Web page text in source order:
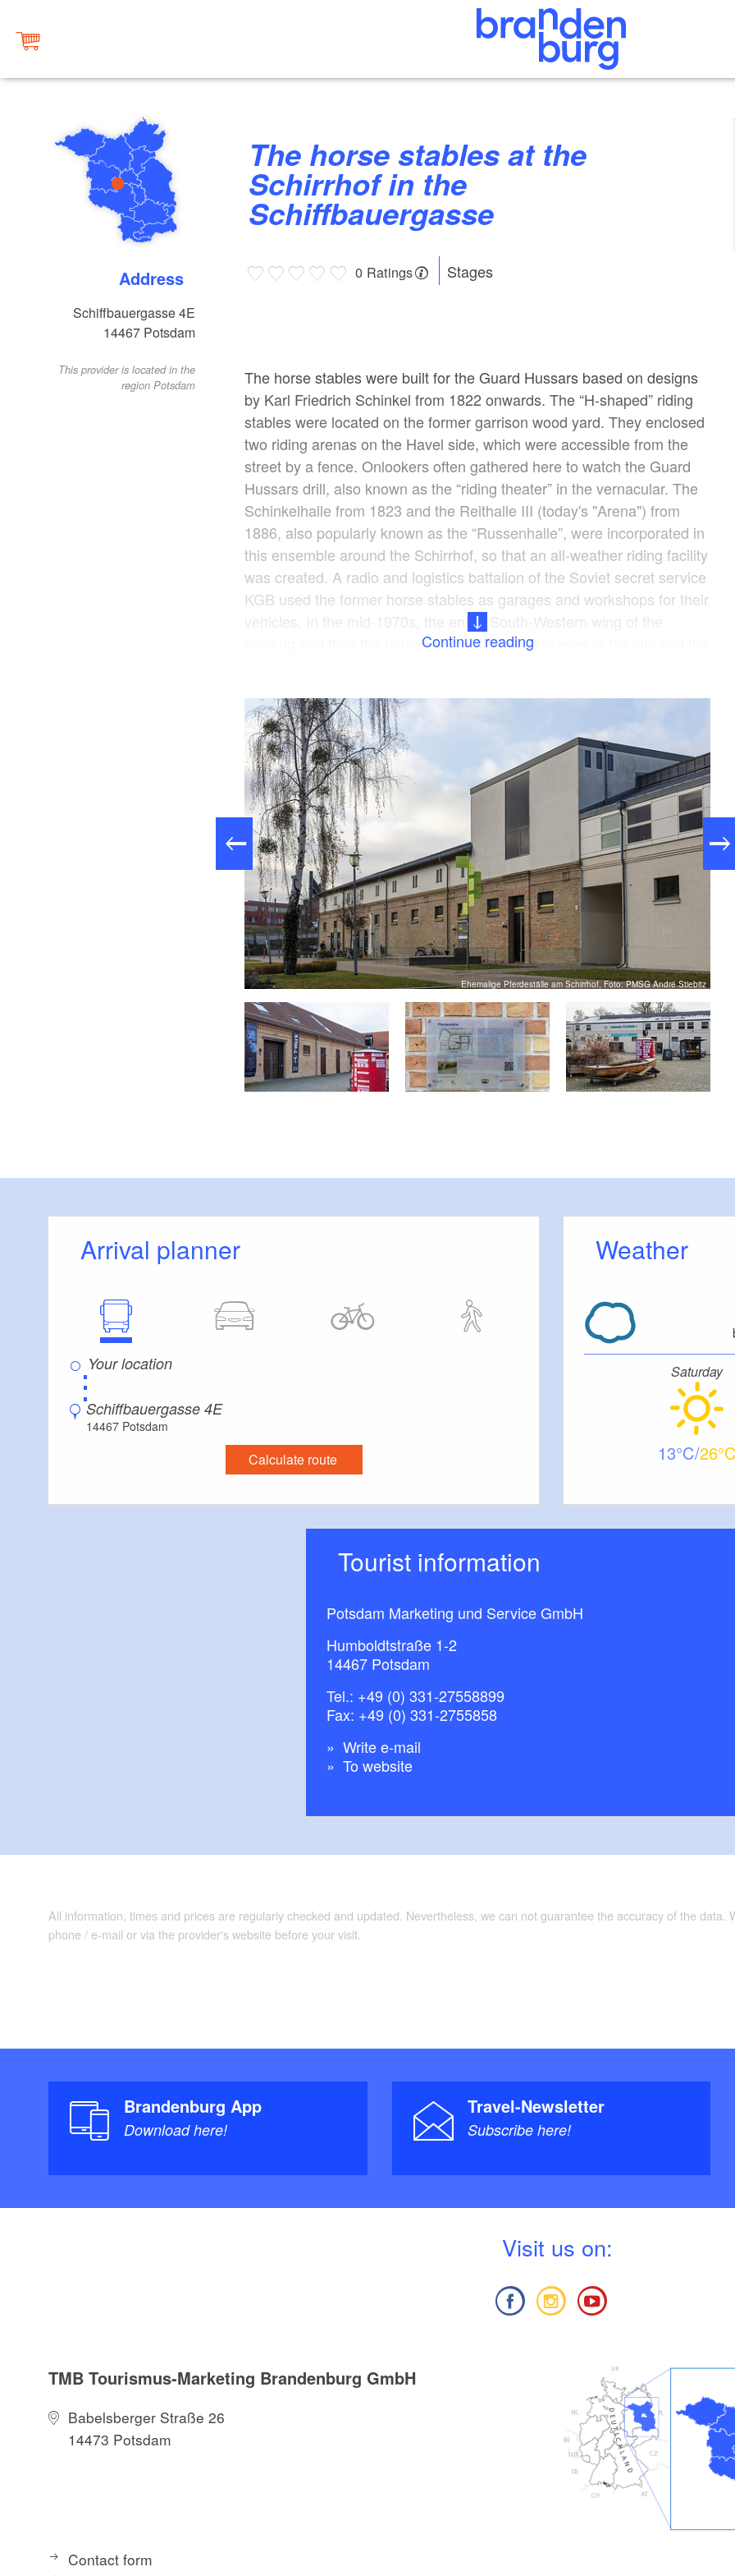
Address
Schiffbauergasse 4E
14467 Potsdam
This provider is located in the
region Potsdam
The horse stables at the
Schirrhof in the
Schiffbauergasse
0 Ratings Stages
The horse stables were built for the Guard Hussars based on designs
by Karl Friedrich Schinkel from 1822 onwards. The “H-shaped” riding
stables were located on the former garrison wood yard. They enclosed
two riding arenas on the Havel side, which were accessible from the
street by a fence. Onlookers often gathered here to watch the Guard
Hussars drill, also known as the “riding theater” in the vernacular. The
Schinkelhalle from 1823 and the Reithalle III (today's "Arena") from
1886, also popularly known as the “Russenhalle”, were incorporated in
this ensemble around the Schirrhof, so that an all-weather riding facility
was created. A radio and logistics battalion of the Soviet secret service
KGB used the former horse stables as garages and workshops for their
vehicles. In the mid-1970s, the entire South-Western wing of the
building and thus the boundaries of the riding arenas to the city and the
schoolyard in the Lindenstrasse. The current cultural and commercial
site in the horse stables around the Schirrhof was restored from 2005
to 2008. Today, the former stables are used as offices, museums,
clubs, theaters, restaurants and popular event locations, including the
T-Werk.
Continue reading
Ehemalige Pferdeställe am Schirrhof, Foto: PMSG André Stiebitz
Arrival planner
⋮
Schiffbauergasse 4E
14467 Potsdam
Calculate route
Weather
Saturday
13 26
Tourist information
Potsdam Marketing und Service GmbH
Humboldtstraße 1-2
14467 Potsdam
Tel.: +49 (0) 331-27558899
Fax: +49 (0) 331-2755858
Write e-mail
To website
All information, times and prices are regularly checked and updated. Nevertheless, we can not guarantee the accuracy of the
phone / e-mail or via the provider's website before your visit.
Brandenburg App
Download here!
Travel-Newsletter
Subscribe here!
Visit us on:
TMB Tourismus-Marketing Brandenburg GmbH
Babelsberger Straße 26
14473 Potsdam
Contact form